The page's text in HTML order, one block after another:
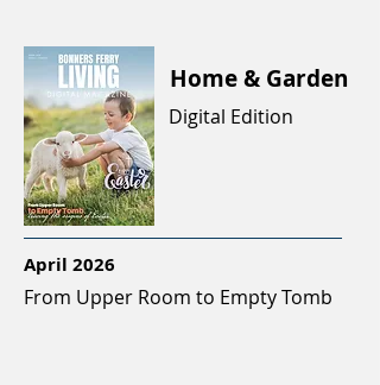
Home & Garden
From Upper Room to Empty Tomb
Digital Edition
April 2026